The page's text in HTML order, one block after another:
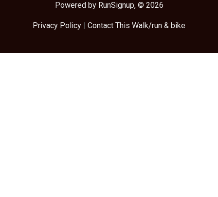
Powered by RunSignup, © 2026
Privacy Policy | Contact This Walk/run & bike